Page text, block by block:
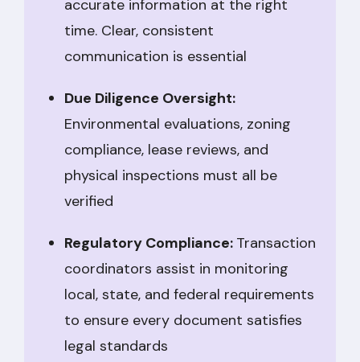
accurate information at the right
time. Clear, consistent
communication is essential
Due Diligence Oversight:
Environmental evaluations, zoning
compliance, lease reviews, and
physical inspections must all be
verified
Regulatory Compliance: Transaction
coordinators assist in monitoring
local, state, and federal requirements
to ensure every document satisfies
legal standards